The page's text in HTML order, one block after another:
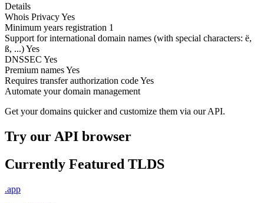
Details
Whois PrivacyYes
Minimum years registration 1
Support for international domain names (with special characters: ë,
ß, ...)Yes
DNSSEC Yes
Premium namesYes
Requires transfer authorization codeYes
Automate your domain management
Get your domains quicker and customize them via our API.
Try our API browser
Currently Featured TLDS
.app